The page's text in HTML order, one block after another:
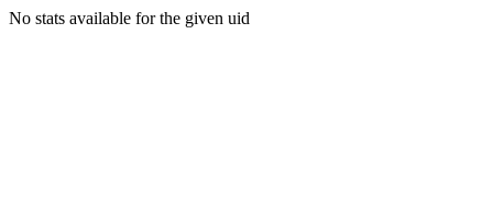
No stats available for the given uid